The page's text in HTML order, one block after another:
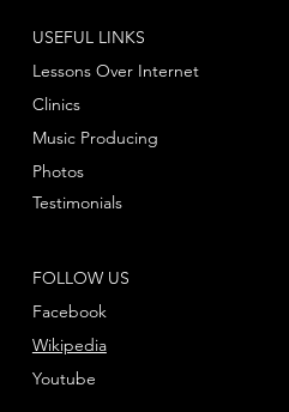
FOLLOW US
Facebook
Youtube
Wikipedia
USEFUL LINKS
Lessons Over Internet
Clinics
Music Producing
Photos
Testimonials